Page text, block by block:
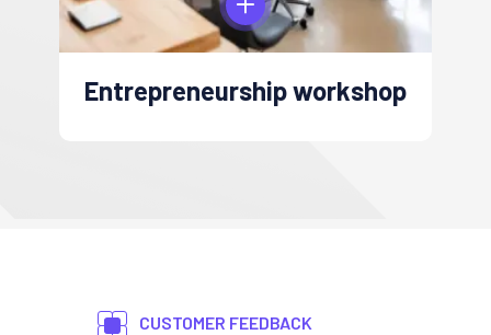
Digital Marketing workshop
CUSTOMER FEEDBACK